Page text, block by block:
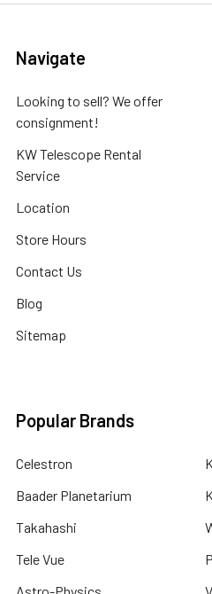
Navigate
Looking to sell? We offer
consignment!
KW Telescope Rental
Service
Location
Store Hours
Contact Us
Blog
Sitemap
Popular Brands
Celestron
Baader Planetarium
Takahashi
Tele Vue